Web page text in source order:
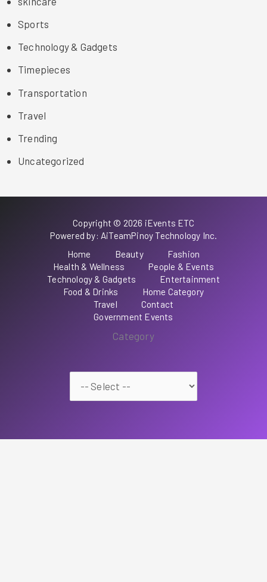
Sports
Technology & Gadgets
Timepieces
Transportation
Travel
Trending
Uncategorized
Copyright © 2026 iEvents ETC
Powered by: AiTeamPinoy Technology Inc.
Home
Beauty
Fashion
Health & Wellness
People & Events
Technology & Gadgets
Entertainment
Food & Drinks
Home Category
Travel
Contact
Government Events
Category